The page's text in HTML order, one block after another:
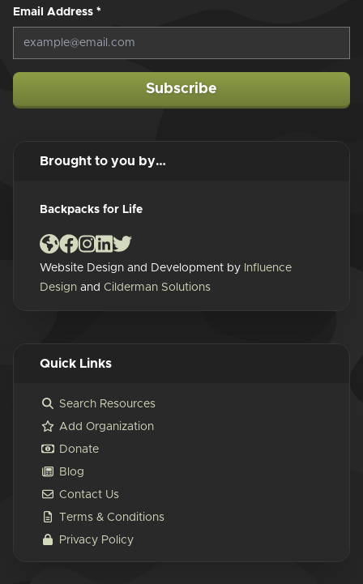
Email Address *
Subscribe
Brought to you by…
Backpacks for Life
Website Design and Development by Influence
Design and Cilderman Solutions
Quick Links
Search Resources
Add Organization
Donate
Blog
Contact Us
Terms & Conditions
Privacy Policy